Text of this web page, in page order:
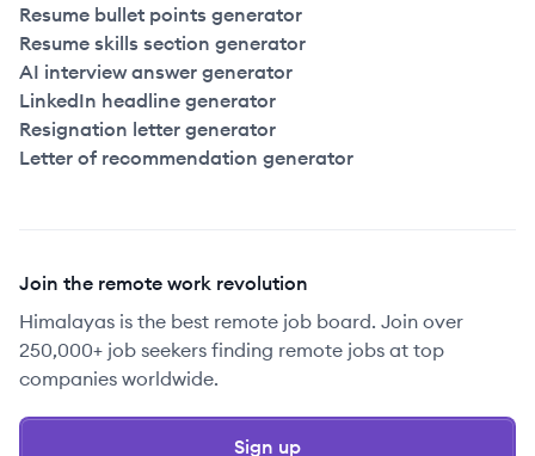
Resume bullet points generator
Resume skills section generator
AI interview answer generator
LinkedIn headline generator
Resignation letter generator
Letter of recommendation generator
Join the remote work revolution
Himalayas is the best remote job board. Join over
250,000+ job seekers finding remote jobs at top
companies worldwide.
Sign up